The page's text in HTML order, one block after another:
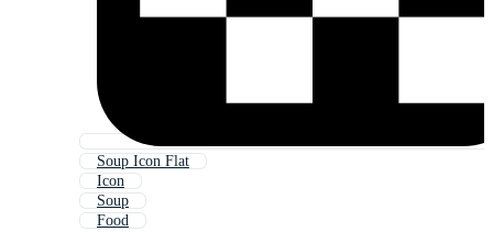
Soup Icon Flat
Icon
Soup
Food